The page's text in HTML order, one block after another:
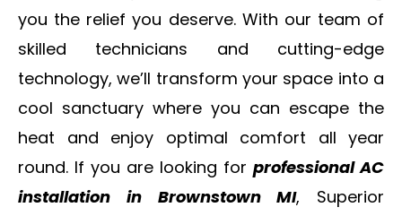
you the relief you deserve. With our team of
skilled technicians and cutting-edge
technology, we’ll transform your space into a
cool sanctuary where you can escape the
heat and enjoy optimal comfort all year
round. If you are looking for professional AC
installation in Brownstown MI, Superior